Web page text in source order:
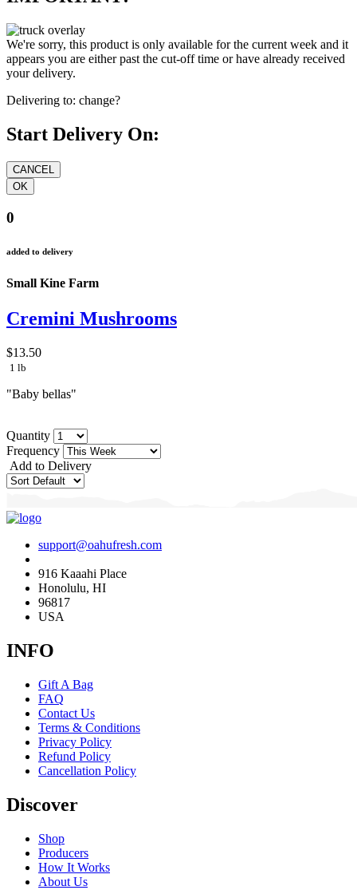
We're sorry, this product is only available for the current week and it
appears you are either past the cut-off time or have already received
your delivery.
Delivering to: change?
Start Delivery On:
0
added to delivery
Small Kine Farm
Cremini Mushrooms
$13.50
1 lb
"Baby bellas"
Quantity
Frequency
Add to Delivery
support@oahufresh.com
916 Kaaahi Place
Honolulu, HI
96817
USA
INFO
Gift A Bag
FAQ
Contact Us
Terms & Conditions
Privacy Policy
Refund Policy
Cancellation Policy
Discover
Shop
Producers
How It Works
About Us